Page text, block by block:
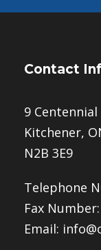
Contact
9 Centennial
Kitchener,
N2B 3E9
Telephone
Fax
Email: